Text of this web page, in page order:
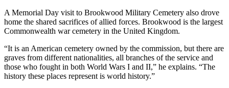
A Memorial Day visit to Brookwood Military Cemetery also drove
home the shared sacrifices of allied forces. Brookwood is the largest
Commonwealth war cemetery in the United Kingdom.
“It is an American cemetery owned by the commission, but there are
graves from different nationalities, all branches of the service and
those who fought in both World Wars I and II,” he explains. “The
history these places represent is world history.”